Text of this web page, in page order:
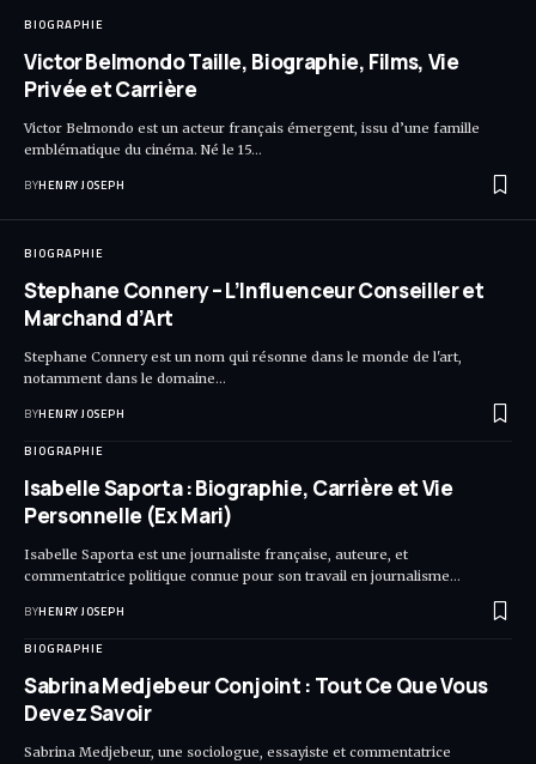
BIOGRAPHIE
Victor Belmondo Taille, Biographie, Films, Vie
Privée et Carrière
Victor Belmondo est un acteur français émergent, issu d’une famille
emblématique du cinéma. Né le 15…
BYHENRY JOSEPH
BIOGRAPHIE
Stephane Connery – L’Influenceur Conseiller et
Marchand d’Art
Stephane Connery est un nom qui résonne dans le monde de l'art,
notamment dans le domaine…
BYHENRY JOSEPH
BIOGRAPHIE
Isabelle Saporta : Biographie, Carrière et Vie
Personnelle (Ex Mari)
Isabelle Saporta est une journaliste française, auteure, et
commentatrice politique connue pour son travail en journalisme…
BYHENRY JOSEPH
BIOGRAPHIE
Sabrina Medjebeur Conjoint : Tout Ce Que Vous
Devez Savoir
Sabrina Medjebeur, une sociologue, essayiste et commentatrice